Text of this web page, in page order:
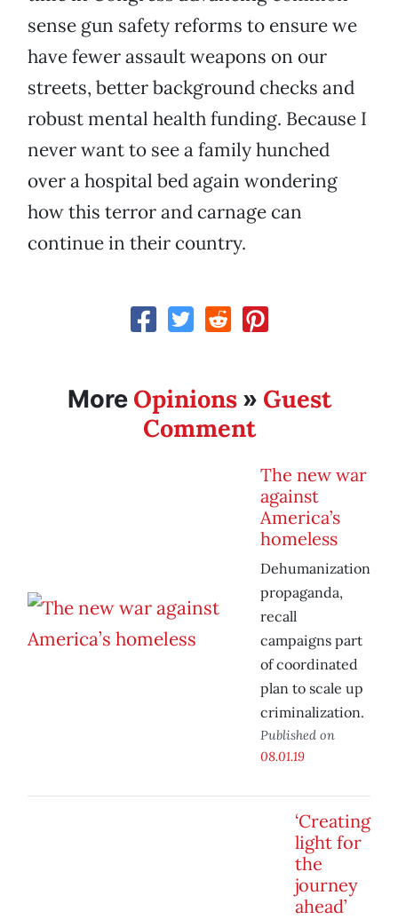
sense gun safety reforms to ensure we
have fewer assault weapons on our
streets, better background checks and
robust mental health funding. Because I
never want to see a family hunched
over a hospital bed again wondering
how this terror and carnage can
continue in their country.
More Opinions» Guest
Comment
The new war
against
America’s
homeless
Dehumanization
propaganda,
recall
campaigns part
of coordinated
plan to scale up
criminalization.
Published on
08.01.19
‘Creating
light for
the
journey
ahead’